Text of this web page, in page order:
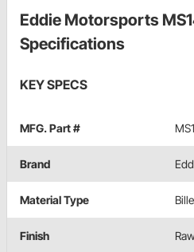
Eddie Motorsports
Specifications
KEY SPECS
MFG. Part #
Brand
Material Type
Finish